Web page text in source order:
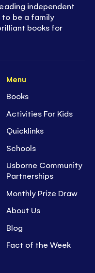
Menu
Books
Activities For Kids
Quicklinks
Schools
Usborne Community
Partnerships
Monthly Prize Draw
About Us
Blog
Fact of the Week
independent
to be a family
books for